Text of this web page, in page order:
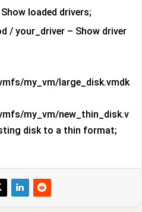
loaded drivers;
/ your_driver – Show driver
my_vm/large_disk.vmdk
my_vm/new_thin_disk.v
disk to a thin format;